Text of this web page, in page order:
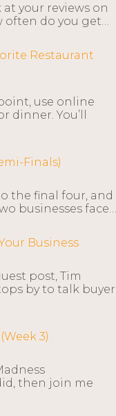
your reviews on
often do you get…
Restaurant
use online
dinner. You’ll
Finals)
the final four, and
businesses face…
Business
post, Tim
by to talk buyer
3)
then join me